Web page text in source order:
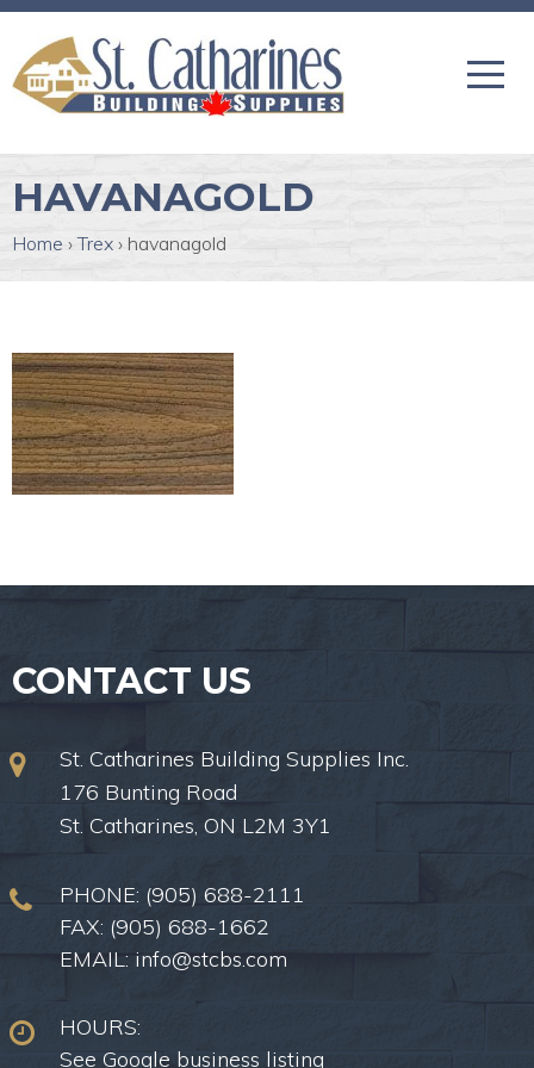
HAVANAGOLD
Home › Trex › havanagold
CONTACT US
St. Catharines Building Supplies Inc.
176 Bunting Road
St. Catharines, ON L2M 3Y1
PHONE: (905) 688-2111
FAX: (905) 688-1662
EMAIL: info@stcbs.com
HOURS:
See Google business listing